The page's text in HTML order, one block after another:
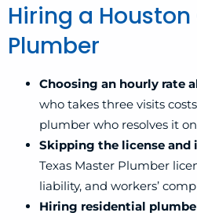
Hiring a
Plumber
Choosing an hourly rate
who takes three visits
plumber who resolves it
Skipping the license and
Texas Master Plumber
liability, and workers’
Hiring residential